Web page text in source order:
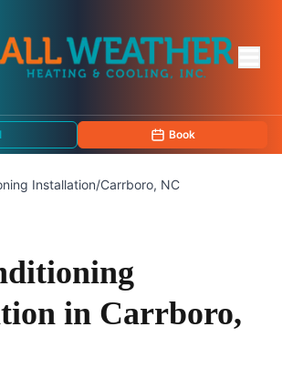
Book
Installation/Carrboro, NC
in Carrboro,